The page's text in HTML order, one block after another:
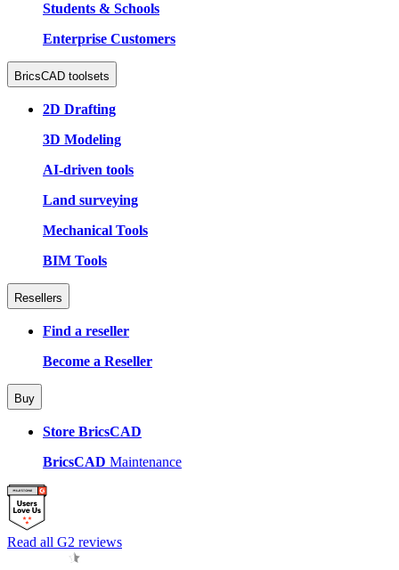
Students & Schools
Enterprise Customers
BricsCAD toolsets
2D Drafting
3D Modeling
AI-driven tools
Land surveying
Mechanical Tools
BIM Tools
Resellers
Find a reseller
Become a Reseller
Buy
Store BricsCAD
BricsCAD Maintenance
Read all G2 reviews